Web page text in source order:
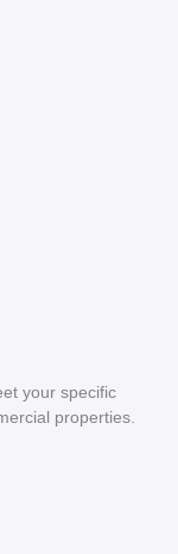
your specific
properties.